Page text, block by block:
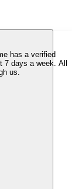
has a verified
7 days a week. All
us.